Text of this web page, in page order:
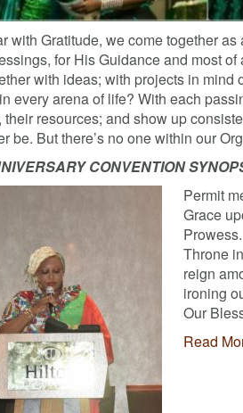
with Gratitude, we come together
for His Guidance and most
with ideas; with projects in mind
every arena of life? With each
their resources; and show up
be. But there’s no one within our
CONVENTION
Permit
Grace
Throne
reign
ironing
Our
Read